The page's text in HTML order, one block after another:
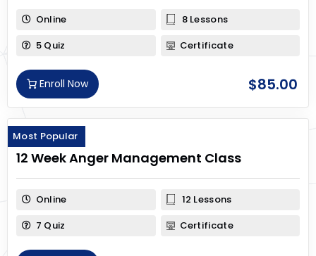
Online
8 Lessons
5 Quiz
Certificate
$85.00
Enroll Now
Most Popular
12 Week Anger Management Class
Online
12 Lessons
7 Quiz
Certificate